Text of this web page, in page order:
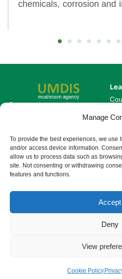
Manage
To provide the best experiences, we use
and/or access device information.
allow us to process data such as
site. Not consenting or withdrawing
features and functions.
Accept
Deny
View
Cookie Policy
chemicals, corrosion and
Get updates on new
courses and exclusive
Subscribe
Privacy Policy and consent to receive
© 2025 UMDIS. All rights reserved.